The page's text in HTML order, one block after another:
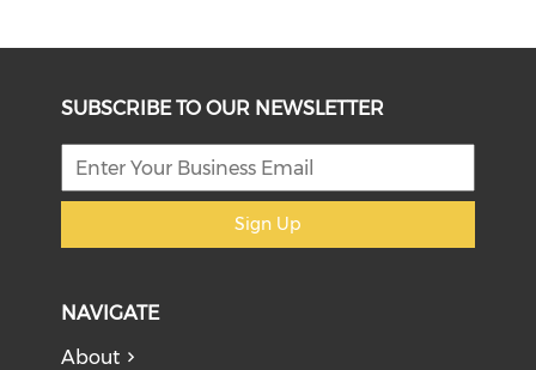
SUBSCRIBE TO OUR NEWSLETTER
Sign Up
NAVIGATE
About